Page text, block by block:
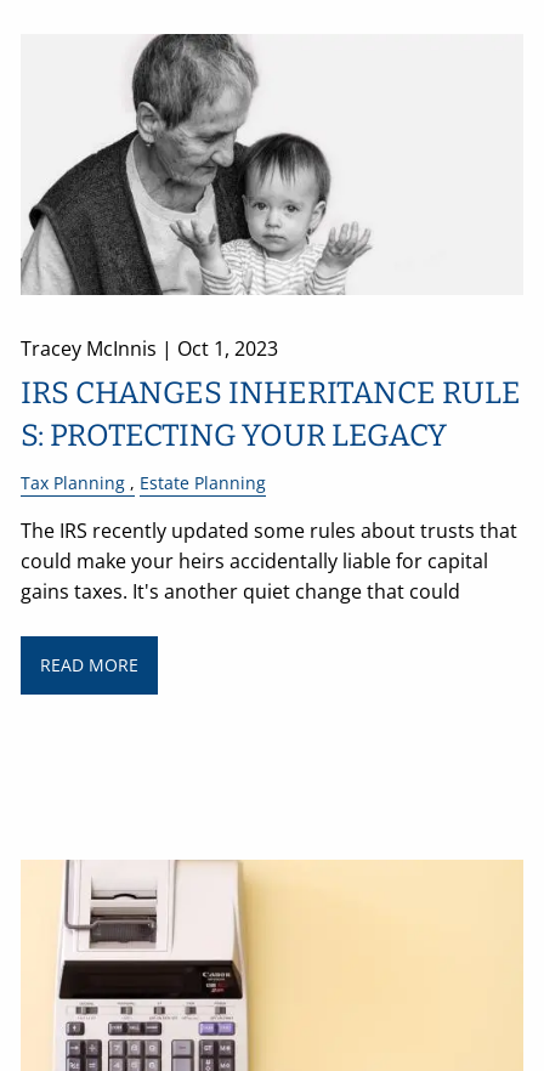
Tracey McInnis | Oct 1, 2023
IRS CHANGES INHERITANCE RULE
S: PROTECTING YOUR LEGACY
Tax Planning Estate Planning
The IRS recently updated some rules about trusts that
could make your heirs accidentally liable for capital
gains taxes. It's another quiet change that could
READ MORE